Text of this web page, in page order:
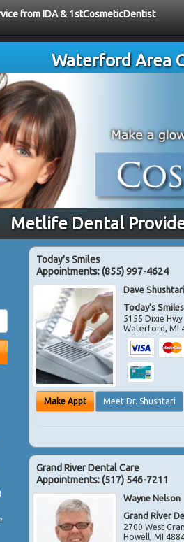
from IDA & 1stCosmeticDentist
Waterford Area
Metlife Dental
Today's Smiles
Appointments:(855) 997-4624
Dave
Today's Smiles
5155 Dixie Hwy
Waterford,MI
Make Appt Meet Dr. Shushtari
Grand River Dental Care
Appointments:(517) 546-7211
Wayne Nelson
Grand River
2700 West
Howell,MI